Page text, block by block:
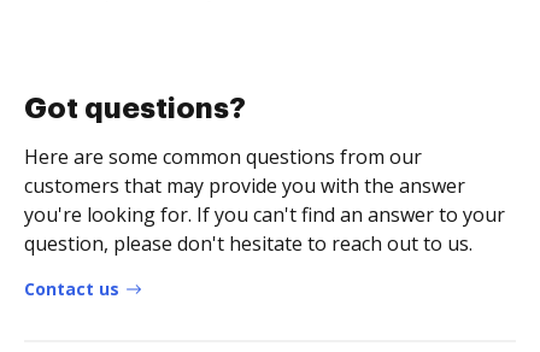
Got questions?
Here are some common questions from our
customers that may provide you with the answer
you're looking for. If you can't find an answer to your
question, please don't hesitate to reach out to us.
Contact us